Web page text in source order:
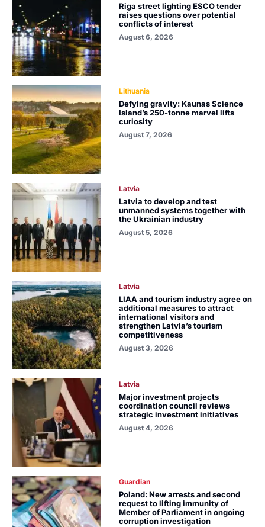
Riga street lighting ESCO tender
raises questions over potential
conflicts of interest
August 6, 2026
Lithuania
Defying gravity: Kaunas Science
Island’s 250-tonne marvel lifts
curiosity
August 7, 2026
Latvia
Latvia to develop and test
unmanned systems together with
the Ukrainian industry
August 5, 2026
Latvia
LIAA and tourism industry agree on
additional measures to attract
international visitors and
strengthen Latvia’s tourism
competitiveness
August 3, 2026
Latvia
Major investment projects
coordination council reviews
strategic investment initiatives
August 4, 2026
Guardian
Poland: New arrests and second
request to lifting immunity of
Member of Parliament in ongoing
corruption investigation